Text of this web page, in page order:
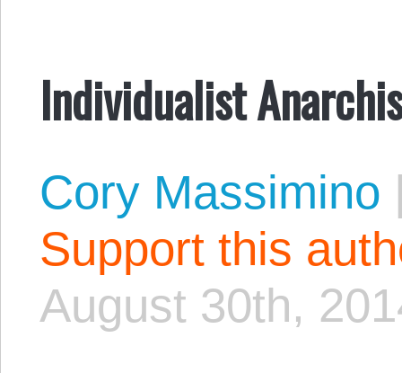
Individualist
Cory Massimino
Support this
August 30th,